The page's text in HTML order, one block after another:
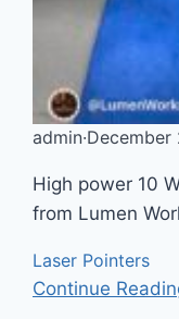
admin·December
High power 10
from Lumen
Laser Pointers
Continue